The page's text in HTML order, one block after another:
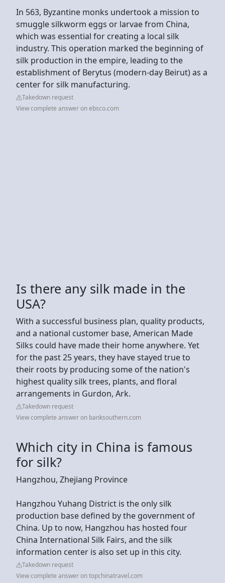
In 563, Byzantine monks undertook a mission to
smuggle silkworm eggs or larvae from China,
which was essential for creating a local silk
industry. This operation marked the beginning of
silk production in the empire, leading to the
establishment of Berytus (modern-day Beirut) as a
center for silk manufacturing.
Takedown request
View complete answer on ebsco.com
Is there any silk made in the
USA?
With a successful business plan, quality products,
and a national customer base, American Made
Silks could have made their home anywhere. Yet
for the past 25 years, they have stayed true to
their roots by producing some of the nation's
highest quality silk trees, plants, and floral
arrangements in Gurdon, Ark.
Takedown request
View complete answer on banksouthern.com
Which city in China is famous
for silk?
Hangzhou, Zhejiang Province
Hangzhou Yuhang District is the only silk
production base defined by the government of
China. Up to now, Hangzhou has hosted four
China International Silk Fairs, and the silk
information center is also set up in this city.
Takedown request
View complete answer on topchinatravel.com